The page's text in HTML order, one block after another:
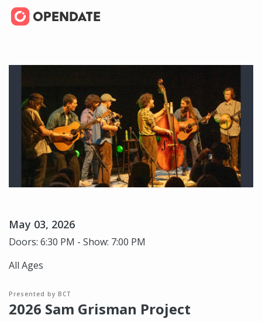
May 03, 2026
Doors: 6:30 PM - Show: 7:00 PM
All Ages
Presented by BCT
2026 Sam Grisman Project